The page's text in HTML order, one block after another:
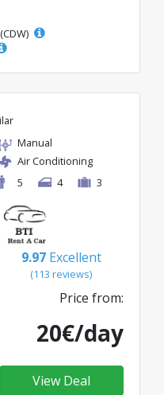
Manual
Air Conditioning
5
4 3
9.97 Excellent
(113 reviews)
Price from:
20€/day
View Deal